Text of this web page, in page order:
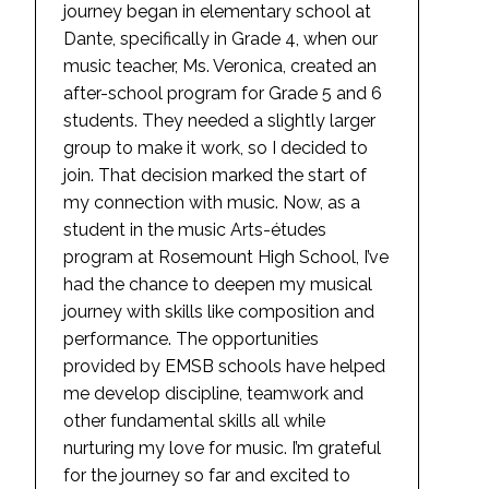
journey began in elementary school at
Dante, specifically in Grade 4, when our
music teacher, Ms. Veronica, created an
after-school program for Grade 5 and 6
students. They needed a slightly larger
group to make it work, so I decided to
join. That decision marked the start of
my connection with music. Now, as a
student in the music Arts-études
program at Rosemount High School, I’ve
had the chance to deepen my musical
journey with skills like composition and
performance. The opportunities
provided by EMSB schools have helped
me develop discipline, teamwork and
other fundamental skills all while
nurturing my love for music. I’m grateful
for the journey so far and excited to